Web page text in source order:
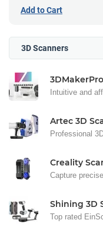
Add to Cart
3D Scanners
3DMakerPro
Intuitive and
Artec 3D
Professional
Creality
Capture
Shining 3D
Top rated